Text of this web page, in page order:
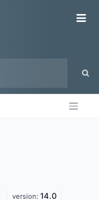
version: 14.0